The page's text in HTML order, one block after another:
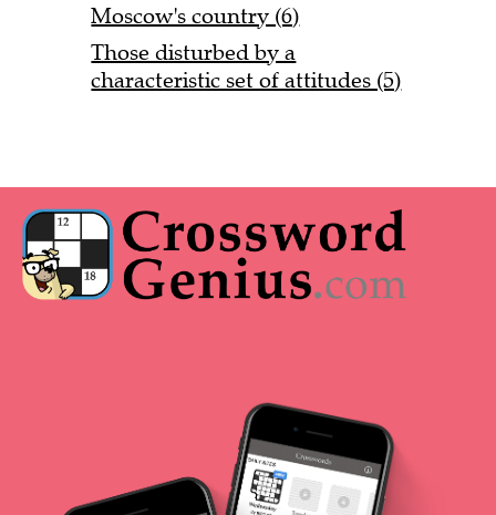
Moscow's country (6)
Those disturbed by a
characteristic set of attitudes (5)